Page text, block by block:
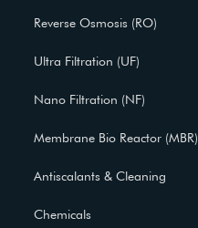
Reverse Osmosis (RO)
Ultra Filtration (UF)
Nano Filtration (NF)
Membrane Bio Reactor (MBR)
Antiscalants & Cleaning
Chemicals